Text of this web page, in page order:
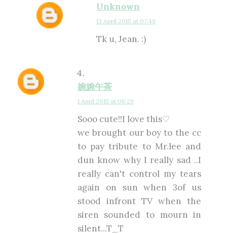
Unknown
13 April 2015 at 07:49
Tk u, Jean. :)
婉婉午茶
1 April 2015 at 06:29
Sooo cute!!I love this♡
we brought our boy to the cc
to pay tribute to Mr.lee and
dun know why I really sad ..I
really can't control my tears
again on sun when 3of us
stood infront TV when the
siren sounded to mourn in
silent...T_T